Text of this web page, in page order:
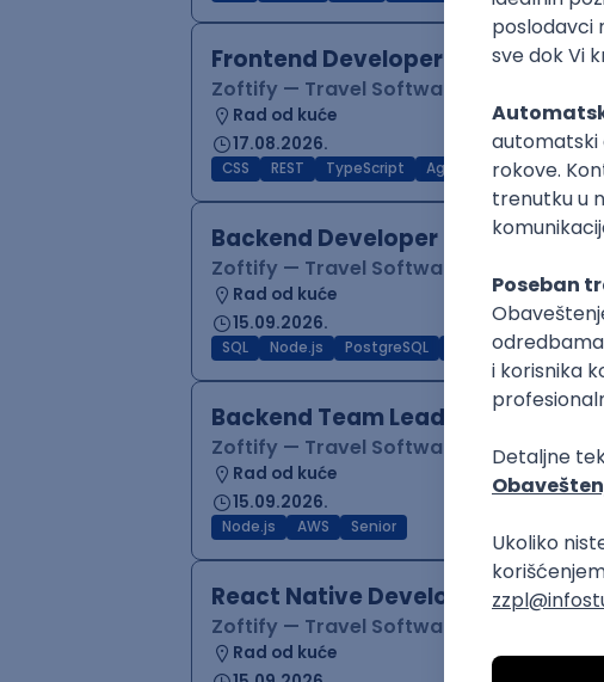
Frontend Developer (React)
Zoftify — Travel Software Development
Rad od kuće
17.08.2026.
CSS REST TypeScript Agile Figma
Backend Developer (Node)
Zoftify — Travel Software Development
Rad od kuće
15.09.2026.
SQL Node.js PostgreSQL TypeScript
Backend Team Lead
Zoftify — Travel Software Development
Rad od kuće
15.09.2026.
Node.js AWS Senior
React Native Developer
Zoftify — Travel Software Development
Rad od kuće